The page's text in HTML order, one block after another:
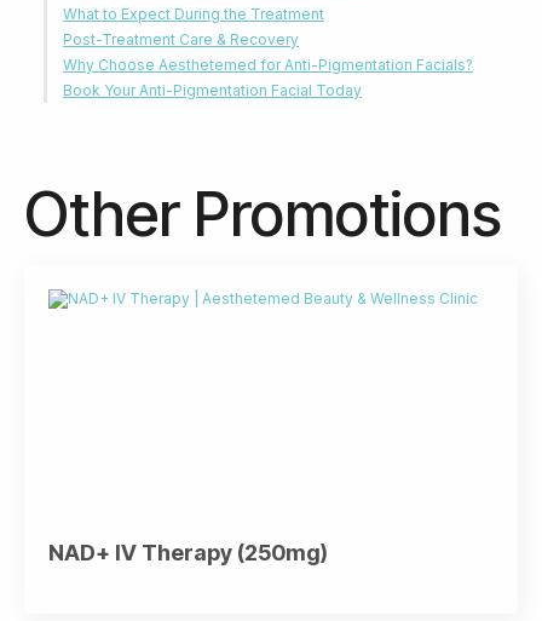
What to Expect During the Treatment
Post-Treatment Care & Recovery
Why Choose Aesthetemed for Anti-Pigmentation Facials?
Book Your Anti-Pigmentation Facial Today
Other Promotions
NAD+ IV Therapy (250mg)